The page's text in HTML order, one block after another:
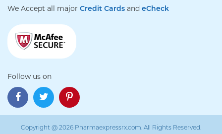
We Accept all major Credit Cards and eCheck
Follow us on
Copyright @ 2026 Pharmaexpressrx.com. All Rights Reserved.